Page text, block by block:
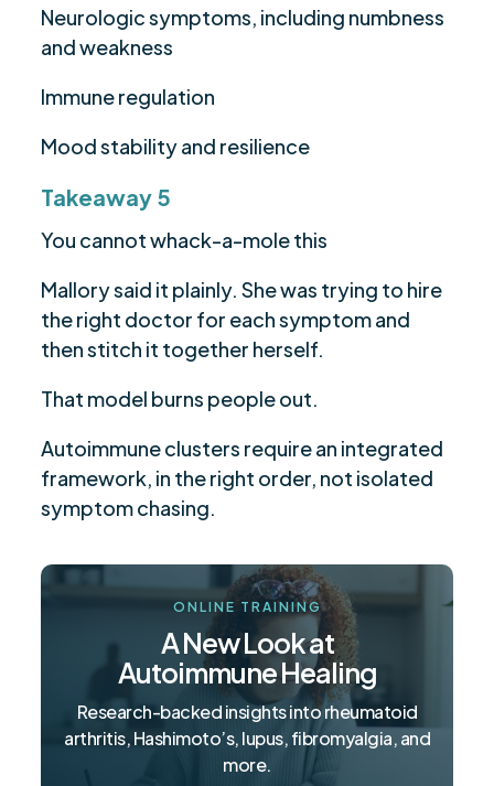
Neurologic symptoms, including numbness
and weakness
Immune regulation
Mood stability and resilience
Takeaway 5
You cannot whack-a-mole this
Mallory said it plainly. She was trying to hire
the right doctor for each symptom and
then stitch it together herself.
That model burns people out.
Autoimmune clusters require an integrated
framework, in the right order, not isolated
symptom chasing.
ONLINE TRAINING
A New Look at
Autoimmune Healing
Research-backed insights into rheumatoid
arthritis, Hashimoto’s, lupus, fibromyalgia, and
more.